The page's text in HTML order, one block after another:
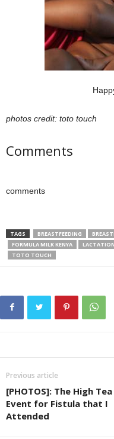
photos credit: toto touch
Comments
comments
TAGS BREASTFEEDING
FORMULA MILK KENYA
TOTO TOUCH
Previous article
[PHOTOS]: The High Tea
Event for Fistula that I
Attended